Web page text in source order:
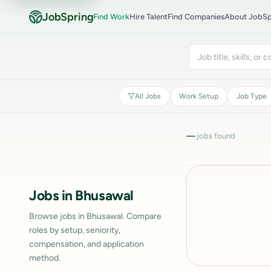
JobSpringFind WorkHire TalentFind CompaniesAbout
All Jobs Work Setup Job Type
Jobs in Bhusawal
Browse jobs in Bhusawal. Compare
roles by setup, seniority,
compensation, and application
method.
—jobs found